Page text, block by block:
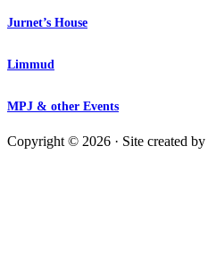
Jurnet’s House
Limmud
MPJ & other Events
Copyright © 2026 · Site created by